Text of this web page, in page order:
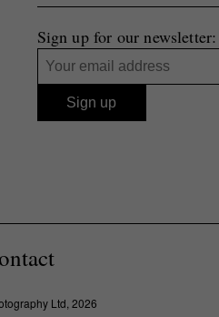
Sign up for our newsletter:
Ltd, 2026